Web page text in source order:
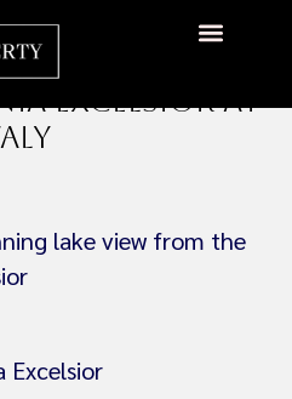
Omnam
Acquired the
Excelsior at
lake view from the
Excelsior